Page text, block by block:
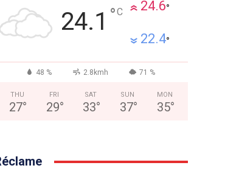
24.1 °C 24.6°
22.4°
48 % 2.8kmh 71 %
THU
27°
FRI
29°
SAT
33°
SUN
37°
MON
35°